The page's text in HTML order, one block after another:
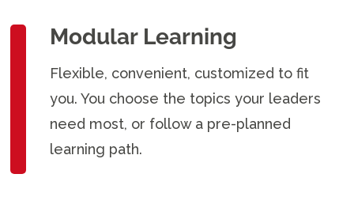
Modular Learning
Flexible, convenient, customized to fit
you. You choose the topics your leaders
need most, or follow a pre-planned
learning path.